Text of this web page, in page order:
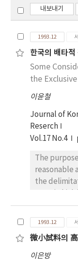
내보내기
1993.12
한국의 배타
Some
the
이윤철
Journal of
Reserch
Vol.17 No.4
The
reasonable
the
around the
which is
the law of the Sea.
exploited
1993.12
微小試料의
이은방